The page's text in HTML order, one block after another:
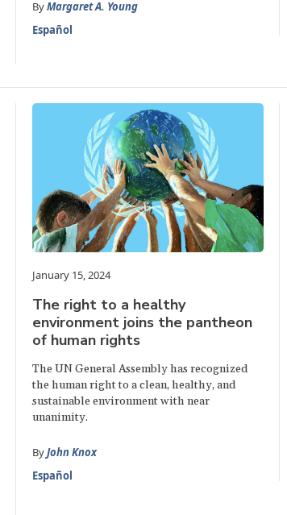
ByMargaret A. Young
Español
January 15, 2024
The right to a healthy
environment joins the pantheon
of human rights
The UN General Assembly has recognized
the human right to a clean, healthy, and
sustainable environment with near
unanimity.
ByJohn Knox
Español